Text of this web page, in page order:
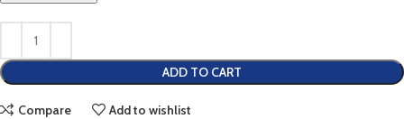
ADD TO CART
Compare Add to wishlist